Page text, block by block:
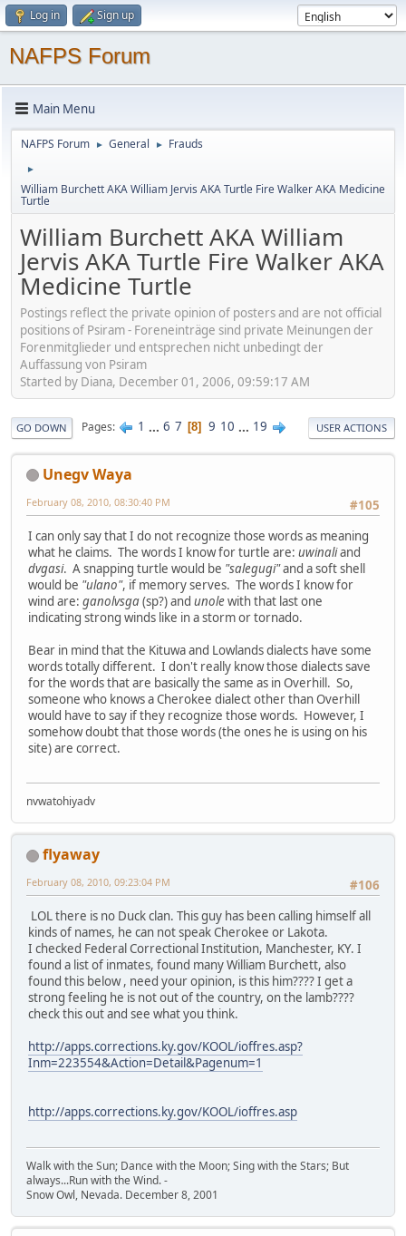
Log in Sign up
NAFPS Forum
Main Menu
NAFPS Forum ► General ► Frauds
►
William Burchett AKA William Jervis AKA Turtle Fire Walker AKA Medicine
Turtle
William Burchett AKA William
Jervis AKA Turtle Fire Walker AKA
Medicine Turtle
Postings reflect the private opinion of posters and are not official
positions of Psiram - Foreneinträge sind private Meinungen der
Forenmitglieder und entsprechen nicht unbedingt der
Auffassung von Psiram
Started by Diana, December 01, 2006, 09:59:17 AM
GO DOWN Pages 1 ... 6 7 8 9 10 ... 19 USER ACTIONS
Unegv Waya
#105
February 08, 2010, 08:30:40 PM
I can only say that I do not recognize those words as meaning
what he claims. The words I know for turtle are: uwinaliand
dvgasi. A snapping turtle would be "salegugi"and a soft shell
would be "ulano", if memory serves. The words I know for
wind are: ganolvsga(sp?) and unolewith that last one
indicating strong winds like in a storm or tornado.
Bear in mind that the Kituwa and Lowlands dialects have some
words totally different. I don't really know those dialects save
for the words that are basically the same as in Overhill. So,
someone who knows a Cherokee dialect other than Overhill
would have to say if they recognize those words. However, I
somehow doubt that those words (the ones he is using on his
site) are correct.
nvwatohiyadv
flyaway
#106
February 08, 2010, 09:23:04 PM
LOL there is no Duck clan. This guy has been calling himself all
kinds of names, he can not speak Cherokee or Lakota.
I checked Federal Correctional Institution, Manchester, KY. I
found a list of inmates, found many William Burchett, also
found this below , need your opinion, is this him???? I get a
strong feeling he is not out of the country, on the lamb????
check this out and see what you think.
http://apps.corrections.ky.gov/KOOL/ioffres.asp?
Inm=223554&Action=Detail&Pagenum=1
http://apps.corrections.ky.gov/KOOL/ioffres.asp
Walk with the Sun; Dance with the Moon; Sing with the Stars; But
always...Run with the Wind. -
Snow Owl, Nevada. December 8, 2001